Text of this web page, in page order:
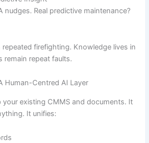
nudges. Real predictive maintenance?
firefighting. Knowledge lives in
remain repeat faults.
Human-Centred AI Layer
your existing CMMS and documents. It
It unifies: